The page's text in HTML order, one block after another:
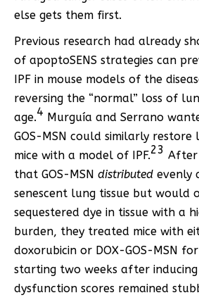
else gets them first.
Previous research had already
of apoptoSENS strategies can
IPF in mouse models of the
reversing the “normal” loss of
age.4 Murguía and Serrano
GOS-MSN could similarly
mice with a model of IPF.23 After
that GOS-MSN distributed evenly
senescent lung tissue but would
sequestered dye in tissue with a
burden, they treated mice with
doxorubicin or DOX-GOS-MSN
starting two weeks after inducing
dysfunction scores remained